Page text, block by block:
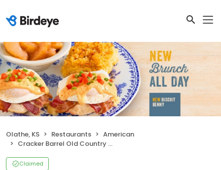
Olathe, KS Restaurants
American
Cracker Barrel Old Country Store
Claimed